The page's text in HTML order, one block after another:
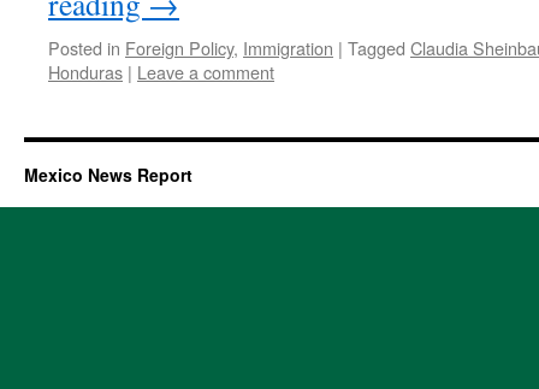
Posted in Foreign Policy, Immigration | Tagged Claudia
Honduras | Leave a comment
Mexico News Report